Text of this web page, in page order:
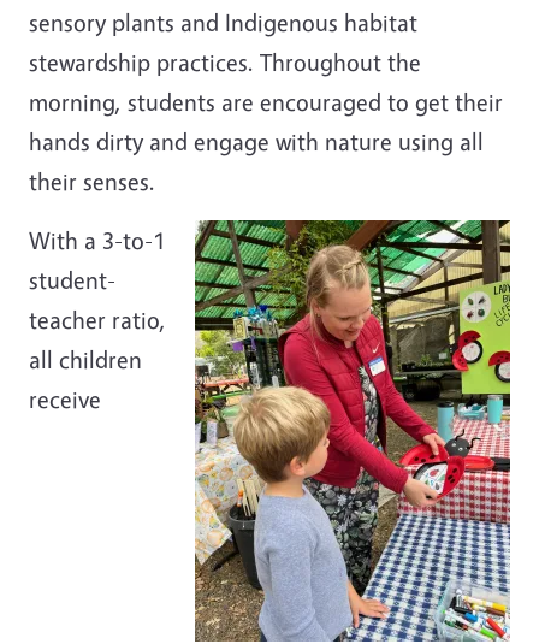
sensory plants and Indigenous habitat
stewardship practices. Throughout the
morning, students are encouraged to get their
hands dirty and engage with nature using all
their senses.
With a 3-to-1
student-
teacher ratio,
all children
receive